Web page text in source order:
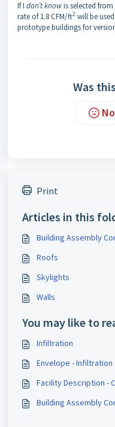
If I don’t knowis selected
rate of 1.8 CFM/ft2 will be
prototype buildings for version
Was
No
Print
Articles in this
Building Assembly
Roofs
Skylights
Walls
You may like to
Infiltration
Envelope - Infiltration
Facility Description -
Building Assembly